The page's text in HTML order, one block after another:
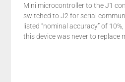
Mini microcontroller to the J1
switched to J2 for serial
listed “nominal accuracy” of
this device was never to replace